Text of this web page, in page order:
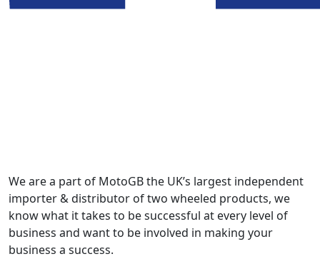
We are a part of MotoGB the UK’s largest independent
importer & distributor of two wheeled products, we
know what it takes to be successful at every level of
business and want to be involved in making your
business a success.